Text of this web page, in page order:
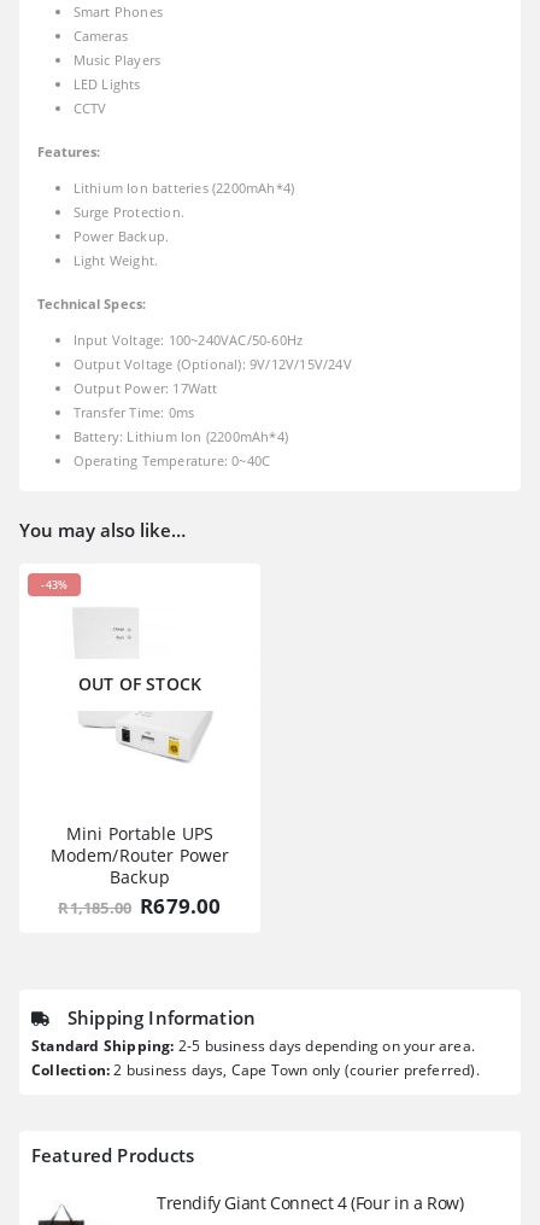
Smart Phones
Cameras
Music Players
LED Lights
CCTV
Features:
Lithium Ion batteries (2200mAh*4)
Surge Protection.
Power Backup.
Light Weight.
Technical Specs:
Input Voltage: 100~240VAC/50-60Hz
Output Voltage (Optional): 9V/12V/15V/24V
Output Power: 17Watt
Transfer Time: 0ms
Battery: Lithium Ion (2200mAh*4)
Operating Temperature: 0~40C
You may also like…
-43%
OUT OF STOCK
Mini Portable UPS
Modem/Router Power
Backup
R1,185.00 Original
R679.00
Shipping Information
Standard Shipping: 2-5 business days depending on your area.
Collection:2 business days, Cape Town only (courier preferred).
Featured Products
Trendify Giant Connect 4 (Four in a Row)